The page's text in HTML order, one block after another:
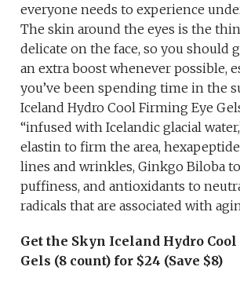
everyone needs to experience
The skin around the eyes is the
delicate on the face, so you should
an extra boost whenever possible,
you’ve been spending time in the
Iceland Hydro Cool Firming Eye
“infused with Icelandic glacial
elastin to firm the area,
lines and wrinkles, Ginkgo Biloba
puffiness, and antioxidants to
radicals that are associated with
Get the Skyn Iceland Hydro
Gels (8 count) for $24 (Save $8)